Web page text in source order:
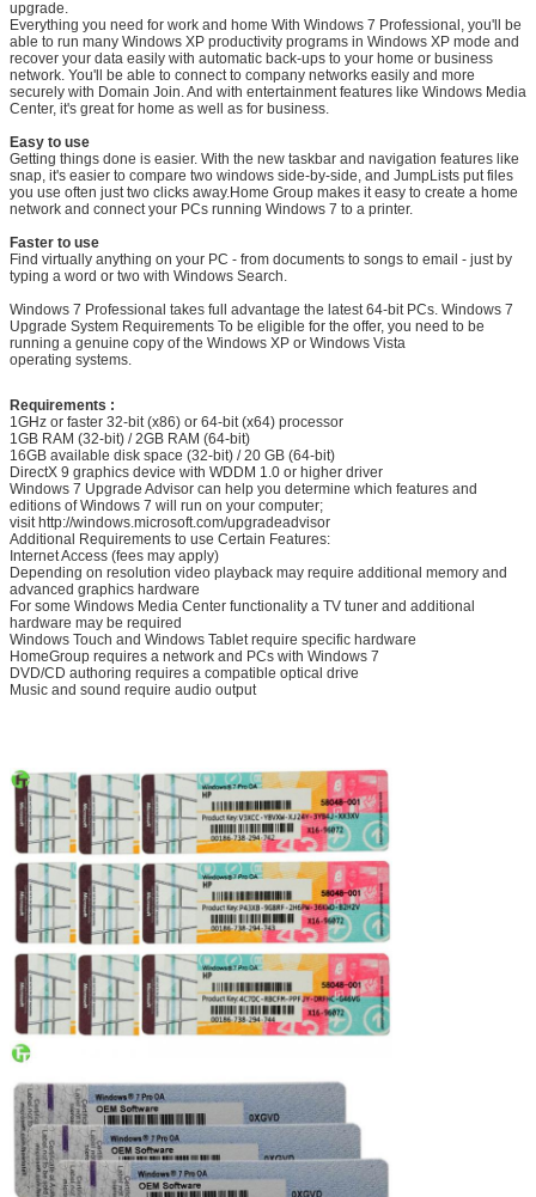
upgrade.
Everything you need for work and home With Windows 7 Professional, you'll be
able to run many Windows XP productivity programs in Windows XP mode and
recover your data easily with automatic back-ups to your home or business
network. You'll be able to connect to company networks easily and more
securely with Domain Join. And with entertainment features like Windows Media
Center, it's great for home as well as for business.
Easy to use
Getting things done is easier. With the new taskbar and navigation features like
snap, it's easier to compare two windows side-by-side, and JumpLists put files
you use often just two clicks away.Home Group makes it easy to create a home
network and connect your PCs running Windows 7 to a printer.
Faster to use
Find virtually anything on your PC - from documents to songs to email - just by
typing a word or two with Windows Search.
Windows 7 Professional takes full advantage the latest 64-bit PCs. Windows 7
Upgrade System Requirements To be eligible for the offer, you need to be
running a genuine copy of the Windows XP or Windows Vista
operating systems.
Requirements :
1GHz or faster 32-bit (x86) or 64-bit (x64) processor
1GB RAM (32-bit) / 2GB RAM (64-bit)
16GB available disk space (32-bit) / 20 GB (64-bit)
DirectX 9 graphics device with WDDM 1.0 or higher driver
Windows 7 Upgrade Advisor can help you determine which features and
editions of Windows 7 will run on your computer;
visit http://windows.microsoft.com/upgradeadvisor
Additional Requirements to use Certain Features:
Internet Access (fees may apply)
Depending on resolution video playback may require additional memory and
advanced graphics hardware
For some Windows Media Center functionality a TV tuner and additional
hardware may be required
Windows Touch and Windows Tablet require specific hardware
HomeGroup requires a network and PCs with Windows 7
DVD/CD authoring requires a compatible optical drive
Music and sound require audio output